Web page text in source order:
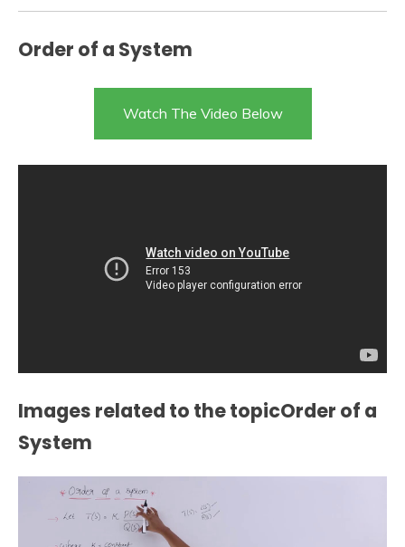
Order of a System
Watch The Video Below
Images related to the topicOrder of a
System